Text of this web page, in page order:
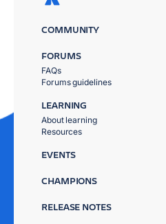
COMMUNITY
FORUMS
FAQs
Forums guidelines
LEARNING
About learning
Resources
EVENTS
CHAMPIONS
RELEASE NOTES